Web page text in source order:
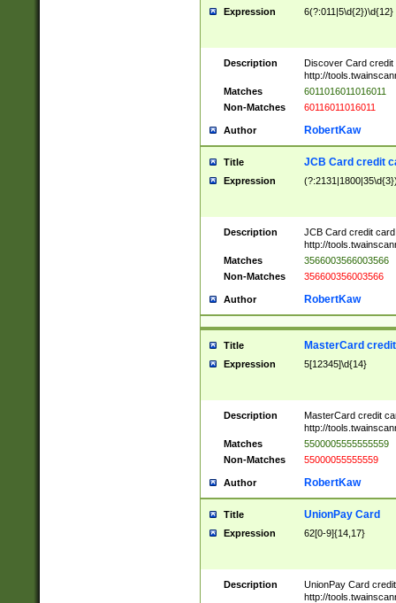
Expression 6(?:011|5\d{2})\d{12}
Description
Discover Card credit
http://
Matches
6011016011016011
Non-Matches
60116011016011
Author RobertKaw
Title JCB Card credit
Expression
Description
JCB Card credit
http://
Matches
3566003566003566
Non-Matches
356600356003566
Author RobertKaw
Title MasterCard
Expression 5[12345]\d{14}
Description
MasterCard credit
http://
Matches
5500005555555559
Non-Matches
55000055555559
Author RobertKaw
Title UnionPay Card
Expression 62[0-9]{14,17}
Description
UnionPay Card
http://